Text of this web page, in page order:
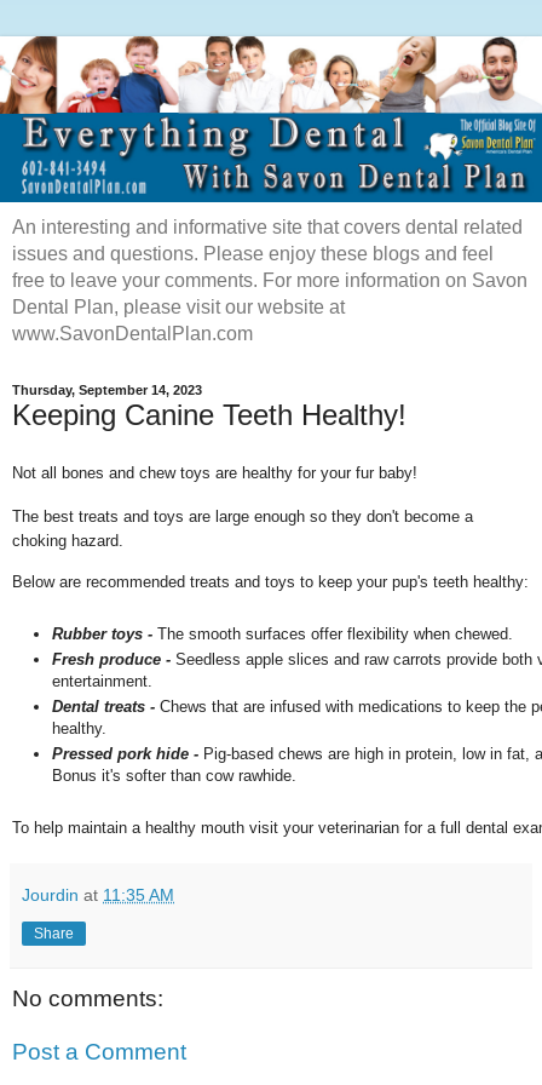
An interesting and informative site that covers dental related
issues and questions. Please enjoy these blogs and feel
free to leave your comments. For more information on Savon
Dental Plan, please visit our website at
www.SavonDentalPlan.com
Thursday, September 14, 2023
Keeping Canine Teeth Healthy!
Not all bones and chew toys are healthy for your fur baby!
The best treats and toys are large enough so they don't become a
choking hazard.
Below are recommended treats and toys to keep your pup's teeth healthy:
Rubber toys - The smooth surfaces offer flexibility when chewed.
Fresh produce - Seedless apple slices and raw carrots provide both
entertainment.
Dental treats - Chews that are infused with medications to keep the
healthy.
Pressed pork hide - Pig-based chews are high in protein, low in fat,
Bonus it's softer than cow rawhide.
To help maintain a healthy mouth visit your veterinarian for a full dental
Jourdin at 11:35 AM
Share
No comments:
Post a Comment